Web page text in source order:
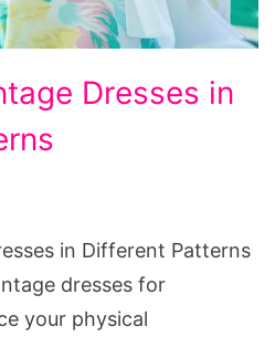
Dresses in
in Different Patterns
dresses for
your physical